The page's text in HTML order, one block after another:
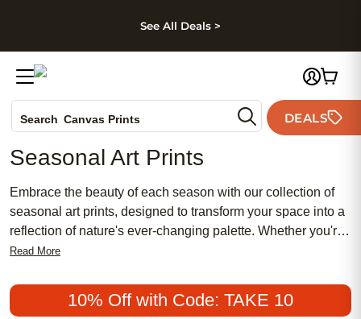
Skip to footer
See All Deals >
Search Canvas Prints
Holiday Cards
Wedding Invites
DEALS
Seasonal Art Prints
Embrace the beauty of each season with our collection of
seasonal art prints, designed to transform your space into a
reflection of nature's ever-changing palette. Whether you're
looking to add a touch of warmth with autumnal hues or
an array of options that are both affordable and chic. From
traditional landscapes to popular contemporary designs,
Read More
10% Off with Code: TAKE 10